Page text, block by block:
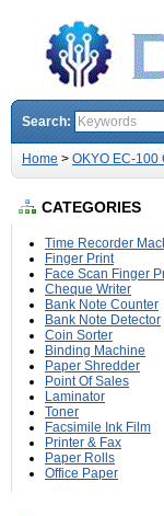
Search:
Home > OKYO EC-100
CATEGORIES
Time Recorder
Finger Print
Face Scan Finger
Cheque Writer
Bank Note Counter
Bank Note Detector
Coin Sorter
Binding Machine
Paper Shredder
Point Of Sales
Laminator
Toner
Facsimile Ink Film
Printer & Fax
Paper Rolls
Office Paper